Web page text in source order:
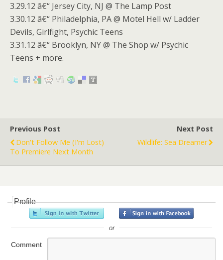
3.29.12 â€“ Jersey City, NJ @ The Lamp Post
3.30.12 â€“ Philadelphia, PA @ Motel Hell w/ Ladder
Devils, Girlfight, Psychic Teens
3.31.12 â€“ Brooklyn, NY @ The Shop w/ Psychic
Teens + more.
Previous Post
Don't Follow Me (I'm Lost)
To Premiere Next Month
Next Post
Wildlife: Sea Dreamer
Profile
or
Comment